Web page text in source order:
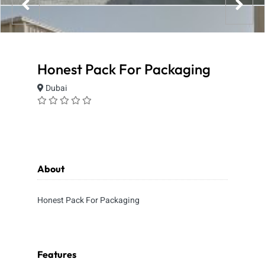
Honest Pack For Packaging
Dubai
About
Honest Pack For Packaging
Features